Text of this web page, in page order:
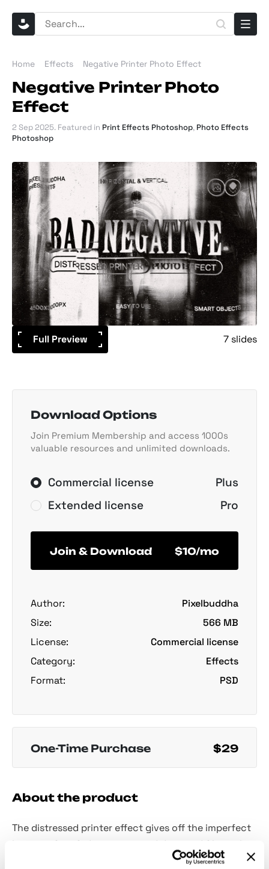
Home Effects Negative Printer Photo Effect
Negative Printer Photo
Effect
2 Sep 2025. Featured in Print Effects Photoshop, Photo Effects
Photoshop
Full Preview 7 slides
Download Options
Join Premium Membership and access 1000s
valuable resources and unlimited downloads.
Commercial license
Plus
Extended license
Pro
Join & Download $10/mo
Author:
Pixelbuddha
Size:
566 MB
License:
Commercial license
Category:
Effects
Format:
PSD
One-Time Purchase $29
About the product
The distressed printer effect gives off the imperfect
beauty of misfed negatives and damaged film reels
to your music album artwork, poster design, editorial